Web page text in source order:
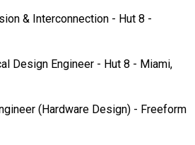
& Interconnection - Hut 8 -
Design Engineer - Hut 8 - Miami,
(Hardware Design) - Freeform